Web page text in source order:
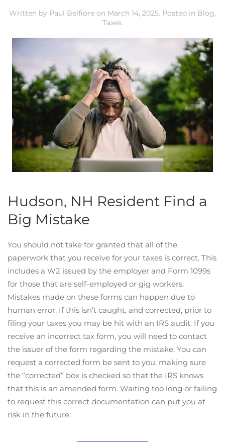
Written by Paul Belfiore on March 14, 2025. Posted in Blog,
Taxes.
Hudson, NH Resident Find a
Big Mistake
You should not take for granted that all of the
paperwork that you receive for your taxes is correct. This
includes a W2 issued by the employer and Form 1099s
for those that are self-employed or gig workers.
Mistakes made on these forms can happen due to
human error. If this isn’t caught, and corrected, prior to
filing your taxes you may be hit with an IRS audit. If you
receive an incorrect tax form, you will need to contact
the issuer of the form regarding the mistake. You can
request a corrected form be sent to you, making sure
the “corrected” box is checked so that the IRS knows
that this is an amended form. Waiting too long or failing
to request this correct documentation can put you at
risk in the future.